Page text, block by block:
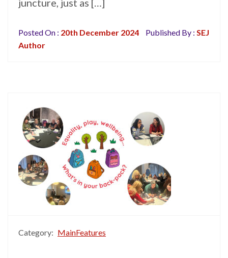
juncture, just as […]
Posted On : 20th December 2024 Published By : SEJ
Author
Category: MainFeatures